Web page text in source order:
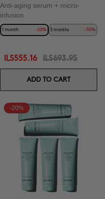
Anti-aging serum + micro-
infusion
1 month -20% 3 months -50%
ILS555.16 ILS693.95
ADD TO CART
-20%